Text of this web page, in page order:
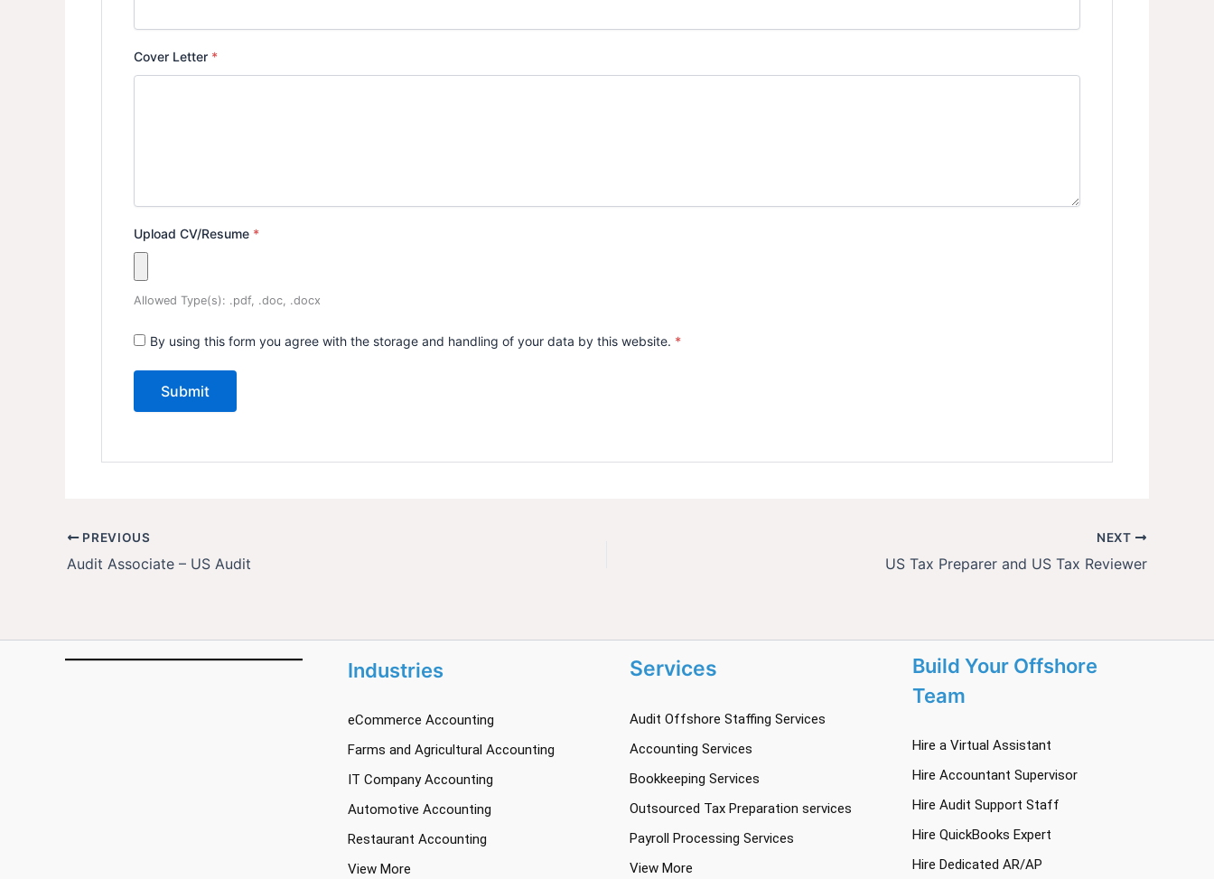
Cover Letter *
Upload CV/Resume *
Allowed Type(s): .pdf, .doc, .docx
By using this form you agree with the storage and handling of your data by this website. *
PREVIOUS
Audit Associate – US Audit
NEXT
US Tax Preparer and US Tax Reviewer
Industries
eCommerce Accounting
Farms and Agricultural Accounting
IT Company Accounting
Automotive Accounting
Restaurant Accounting
View More
Services
Audit Offshore Staffing Services
Accounting Services
Bookkeeping Services
Outsourced Tax Preparation services
Payroll Processing Services
View More
Build Your Offshore
Team
Hire a Virtual Assistant
Hire Accountant Supervisor
Hire Audit Support Staff
Hire QuickBooks Expert
Hire Dedicated AR/AP